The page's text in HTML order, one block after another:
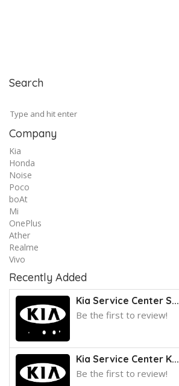
Search
Company
Kia
Honda
Noise
Poco
boAt
Mi
OnePlus
Ather
Realme
Vivo
Recently Added
Kia Service Center S...
Be the first to review!
Kia Service Center K...
Be the first to review!